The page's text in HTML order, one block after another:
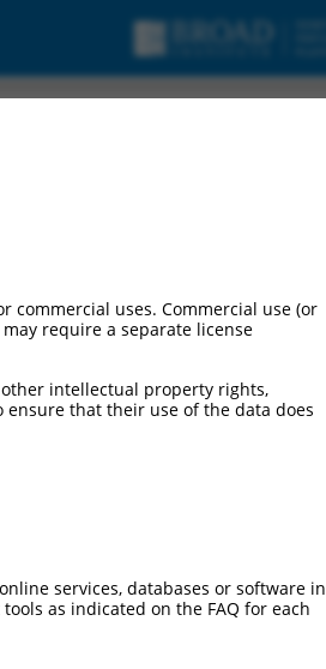
commercial uses. Commercial use (or
require a separate license
intellectual property rights,
that their use of the data does
services, databases or software in
as indicated on the FAQ for each